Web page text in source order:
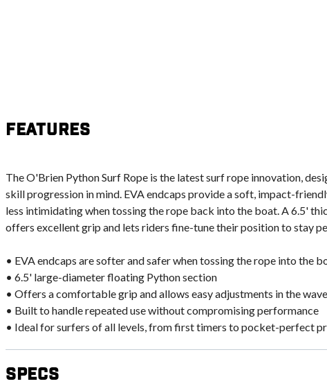
Features
The O'Brien Python Surf Rope is the latest surf rope innovation,
skill progression in mind. EVA endcaps provide a soft, impact-
less intimidating when tossing the rope back into the boat. A 6.5'
offers excellent grip and lets riders fine-tune their position to stay
• EVA endcaps are softer and safer when tossing the rope into the
• 6.5' large-diameter floating Python section
• Offers a comfortable grip and allows easy adjustments in the wave
• Built to handle repeated use without compromising performance
• Ideal for surfers of all levels, from first timers to pocket-perfect
Specs